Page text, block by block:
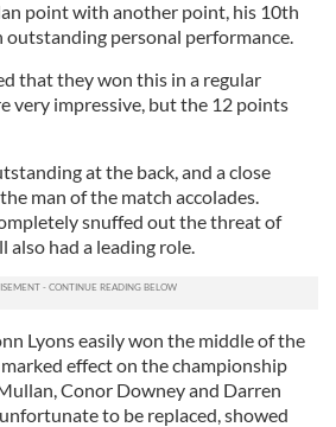
point with another point, his 10th
personal performance.
that they won this in a regular
very impressive, but the 12 points
at the back, and a close
man of the match accolades.
snuffed out the threat of
also had a leading role.
Lyons easily won the middle of the
effect on the championship
Conor Downey and Darren
to be replaced, showed